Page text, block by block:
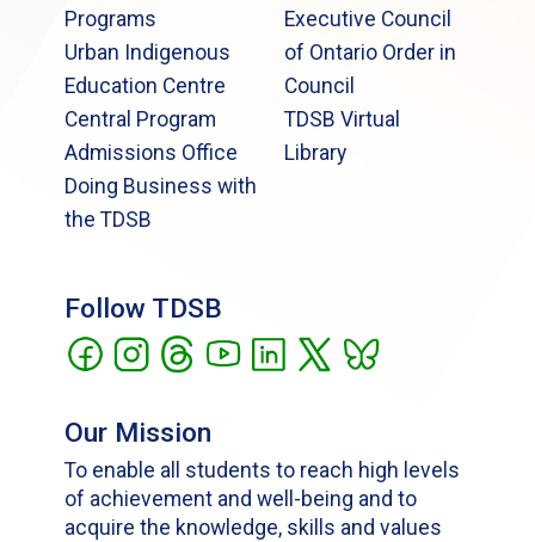
Programs
Urban Indigenous
Education Centre
Central Program
Admissions Office
Doing Business with
the TDSB
Executive Council
of Ontario Order in
Council
TDSB Virtual
Library
Follow TDSB
Our Mission
To enable all students to reach high levels
of achievement and well-being and to
acquire the knowledge, skills and values